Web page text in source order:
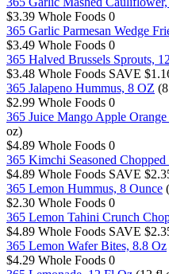
$3.39 Whole Foods 0
365 Garlic Parmesan Wedge
$3.49 Whole Foods 0
365 Halved Brussels Sprouts,
$3.48 Whole Foods SAVE
365 Jalapeno Hummus, 8 OZ
$2.99 Whole Foods 0
365 Juice Mango Apple
oz)
$4.89 Whole Foods 0
365 Kimchi Seasoned
$4.89 Whole Foods SAVE
365 Lemon Hummus, 8 Ounce
$2.30 Whole Foods 0
365 Lemon Tahini Crunch
$4.89 Whole Foods SAVE
365 Lemon Wafer Bites, 8.8 Oz
$4.29 Whole Foods 0